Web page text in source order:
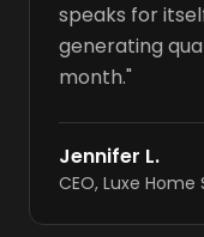
speaks for
generating
month."
Jennifer L.
CEO, Luxe Home